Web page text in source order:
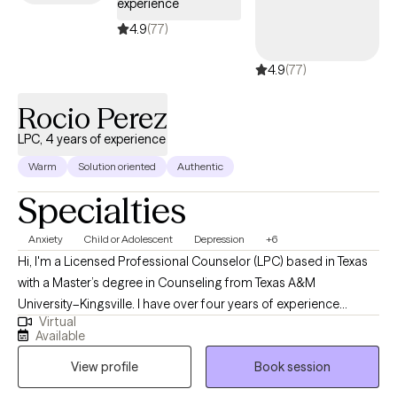
make a wonderful asset to your Outpatient Provider Team!
Thank you for your time and review of my profile and I hope to
4.9(77)
4.9(77)
Rocio Perez
LPC, 4 years of experience
Warm Solution oriented Authentic
Specialties
Anxiety Child or Adolescent Depression +6
Hi, I'm a Licensed Professional Counselor (LPC) based in Texas
with a Master’s degree in Counseling from Texas A&M
University–Kingsville. I have over four years of experience
supporting individuals through a wide range of life challenges,
including stress, anxiety, depression, and major life transitions.
My goal is to create a safe, supportive space where you can
explore your thoughts and feelings without judgment. I believe in
Virtual
Available
View profile
Book session